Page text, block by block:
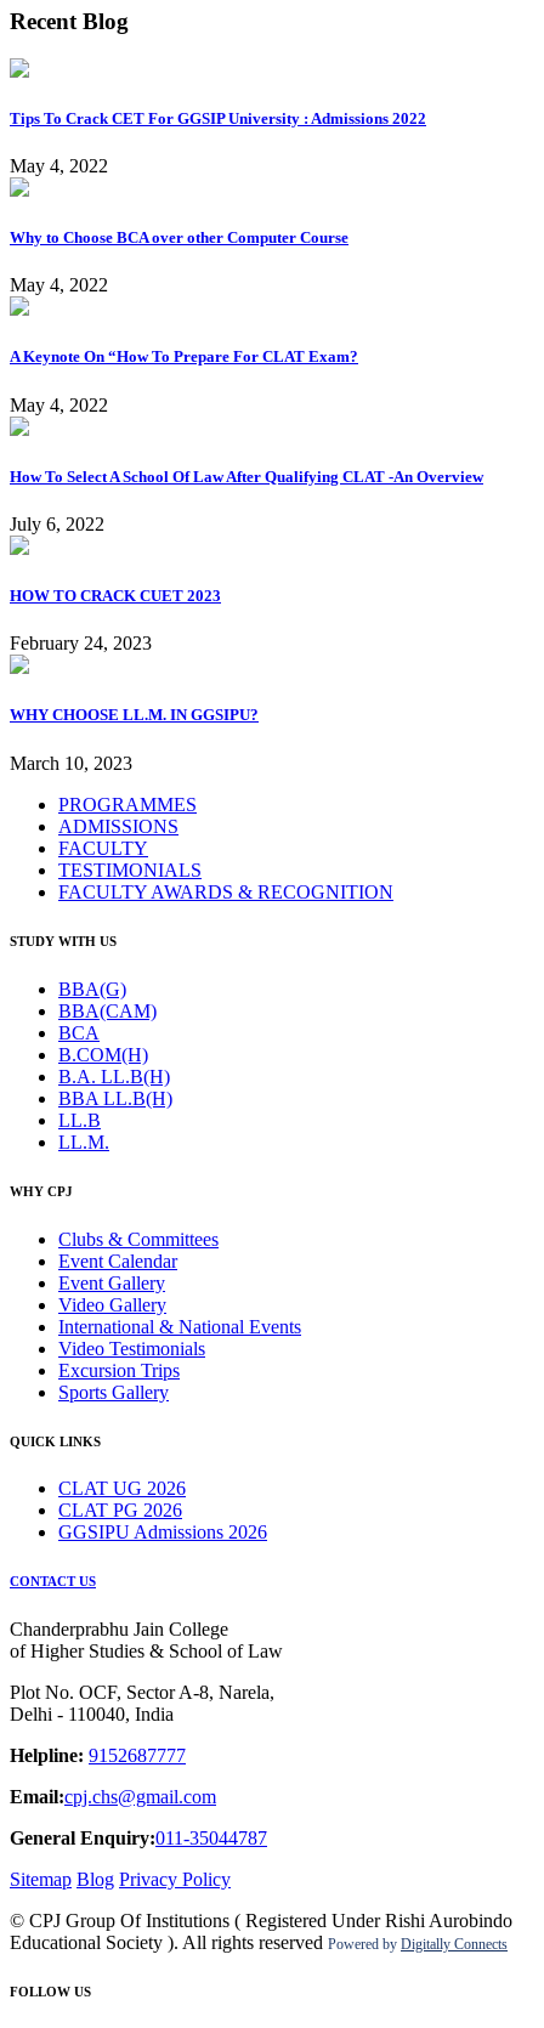
Recent Blog
Tips To Crack CET For GGSIP University : Admissions 2022
May 4, 2022
Why to Choose BCA over other Computer Course
May 4, 2022
A Keynote On “How To Prepare For CLAT Exam?
May 4, 2022
How To Select A School Of Law After Qualifying CLAT -An Overview
July 6, 2022
HOW TO CRACK CUET 2023
February 24, 2023
WHY CHOOSE LL.M. IN GGSIPU?
March 10, 2023
PROGRAMMES
ADMISSIONS
FACULTY
TESTIMONIALS
FACULTY AWARDS & RECOGNITION
STUDY WITH US
BBA(G)
BBA(CAM)
BCA
B.COM(H)
B.A. LL.B(H)
BBA LL.B(H)
LL.B
LL.M.
WHY CPJ
Clubs & Committees
Event Calendar
Event Gallery
Video Gallery
International & National Events
Video Testimonials
Excursion Trips
Sports Gallery
QUICK LINKS
CLAT UG 2026
CLAT PG 2026
GGSIPU Admissions 2026
CONTACT US
Chanderprabhu Jain College
of Higher Studies & School of Law
Plot No. OCF, Sector A-8, Narela,
Delhi - 110040, India
Helpline: 9152687777
Email:cpj.chs@gmail.com
General Enquiry:011-35044787
Sitemap Blog Privacy Policy
© CPJ Group Of Institutions ( Registered Under Rishi Aurobindo
Educational Society ). All rights reserved Powered by Digitally Connects
FOLLOW US